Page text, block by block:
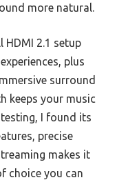
more natural.
2.1 setup
plus
surround
keeps your music
I found its
precise
makes it
choice you can